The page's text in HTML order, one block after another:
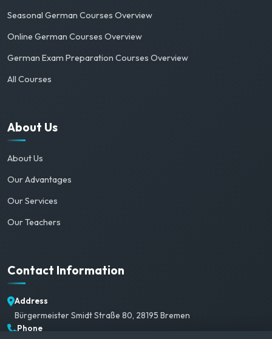
Seasonal German Courses Overview
Online German Courses Overview
German Exam Preparation Courses Overview
All Courses
About Us
About Us
Our Advantages
Our Services
Our Teachers
Contact Information
Address
Bürgermeister Smidt Straße 80, 28195 Bremen
Phone